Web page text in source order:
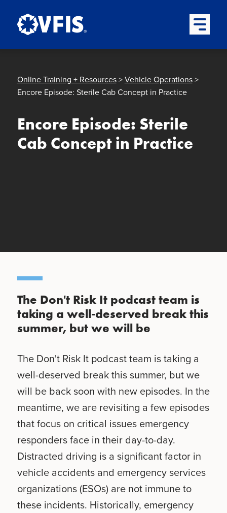
Open
Online Training + Resources>Vehicle Operations>
Encore Episode: Sterile Cab Concept in Practice
Encore Episode: Sterile
Cab Concept in Practice
The Don't Risk It podcast team is
taking a well-deserved break this
summer, but we will be
The Don't Risk It podcast team is taking a
well-deserved break this summer, but we
will be back soon with new episodes. In the
meantime, we are revisiting a few episodes
that focus on critical issues emergency
responders face in their day-to-day.
Distracted driving is a significant factor in
vehicle accidents and emergency services
organizations (ESOs) are not immune to
these incidents. Historically, emergency